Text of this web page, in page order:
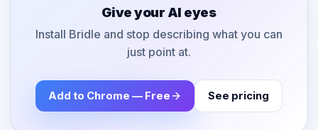
Give your AI eyes
Install Bridle and stop describing what you can
just point at.
Add to Chrome — Free See pricing